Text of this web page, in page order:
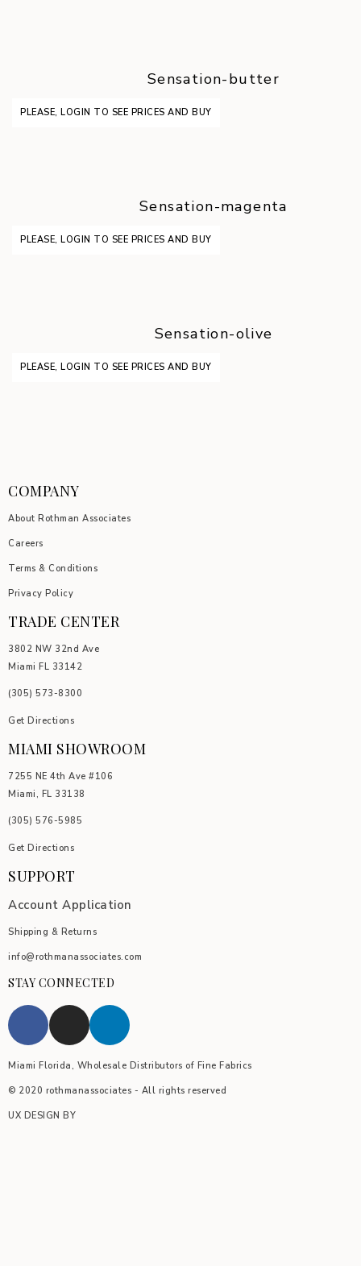
Sensation-butter
PLEASE, LOGIN TO SEE PRICES AND BUY
Sensation-magenta
PLEASE, LOGIN TO SEE PRICES AND BUY
Sensation-olive
PLEASE, LOGIN TO SEE PRICES AND BUY
COMPANY
About Rothman Associates
Careers
Terms & Conditions
Privacy Policy
TRADE CENTER
3802 NW 32nd Ave
Miami FL 33142
(305) 5 73-8300
Get Directions
MIAMI SHOWROOM
7255 NE 4th Ave #106
Miami, FL 33138
(305) 576-5985
Get Directions
SUPPORT
Account Application
Shipping & Returns
info@rothmanassociates.com
STAY CONNECTED
Miami Florida, Wholesale Distributors of Fine Fabrics
© 2020 rothmanassociates - All rights reserved
UX DESIGN BY